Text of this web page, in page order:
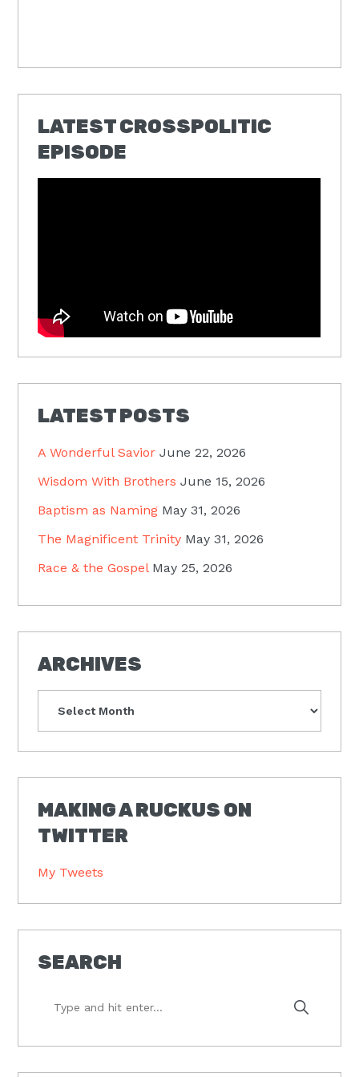
LATEST CROSSPOLITIC
EPISODE
LATEST POSTS
A Wonderful Savior June 22, 2026
Wisdom With Brothers June 15, 2026
Baptism as Naming May 31, 2026
The Magnificent Trinity May 31, 2026
Race & the Gospel May 25, 2026
ARCHIVES
MAKING A RUCKUS ON
TWITTER
My Tweets
SEARCH
hit